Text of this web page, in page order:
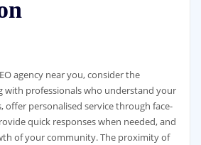
agency near you, consider the
with professionals who understand your
offer personalised service through face-
quick responses when needed, and
of your community. The proximity of